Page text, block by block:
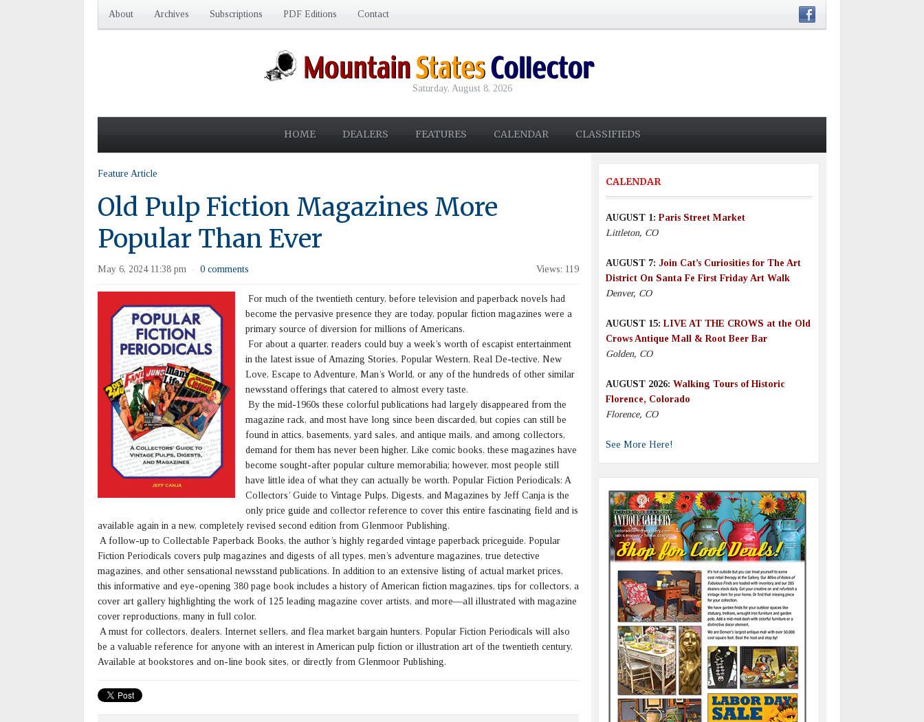
About Archives Subscriptions PDF Editions Contact
Saturday, August 8, 2026
HOME DEALERS FEATURES CALENDAR CLASSIFIEDS
Feature Article
Old Pulp Fiction Magazines More
Popular Than Ever
May 6, 2024 11:38 pm · 0 comments Views: 119
For much of the twentieth century, before television and paperback novels had
become the pervasive presence they are today, popular fiction magazines were a
primary source of diversion for millions of Americans.
For about a quarter, readers could buy a week’s worth of escapist entertainment
in the latest issue of Amazing Stories, Popular Western, Real De-tective, New
Love, Escape to Adventure, Man’s World, or any of the hundreds of other similar
newsstand offerings that catered to almost every taste.
By the mid-1960s these colorful publications had largely disappeared from the
magazine rack, and most have long since been discarded, but copies can still be
found in attics, basements, yard sales, and antique mails, and among collectors,
demand for them has never been higher. Like comic books, these magazines have
become sought-after popular culture memorabilia; however, most people still
have little idea of what they can actually be worth. Popular Fiction Periodicals: A
Collectors’ Guide to Vintage Pulps, Digests, and Magazines by Jeff Canja is the
only price guide and collector reference to cover this entire fascinating field and is
available again in a new, completely revised second edition from Glenmoor Publishing.
A follow-up to Collectable Paperback Books, the author’s highly regarded vintage paperback priceguide. Popular
Fiction Periodicals covers pulp magazines and digests of all types, men’s adventure magazines, true detective
magazines, and other sensational newsstand publications. In addition to an extensive listing of actual market prices,
this informative and eye-opening 380 page book includes a history of American fiction magazines, tips for collectors, a
cover art gallery highlighting the work of 125 leading magazine cover artists, and more—all illustrated with magazine
cover reproductions, many in full color.
A must for collectors, dealers. Internet sellers, and flea market bargain hunters. Popular Fiction Periodicals will also
be a valuable reference for anyone with an interest in American pulp fiction or illustration art of the twentieth century.
Available at bookstores and on-line book sites, or directly from Glenmoor Publishing.
CALENDAR
AUGUST 1:Paris Street Market
Littleton, CO
AUGUST 7: Join Cat’s Curiosities for The Art
District On Santa Fe First Friday Art Walk
Denver, CO
AUGUST 15:LIVE AT THE CROWS at the Old
Crows Antique Mall & Root Beer Bar
Golden, CO
AUGUST 2026: Walking Tours of Historic
Florence, Colorado
Florence, CO
See More Here!